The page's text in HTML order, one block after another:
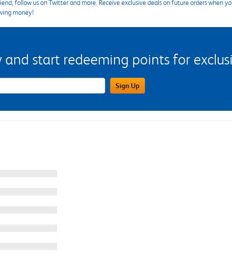
follow us on Twitter and more. Receive exclusive deals on future orders when
money!
start redeeming points for
Email Address Field Sign Up